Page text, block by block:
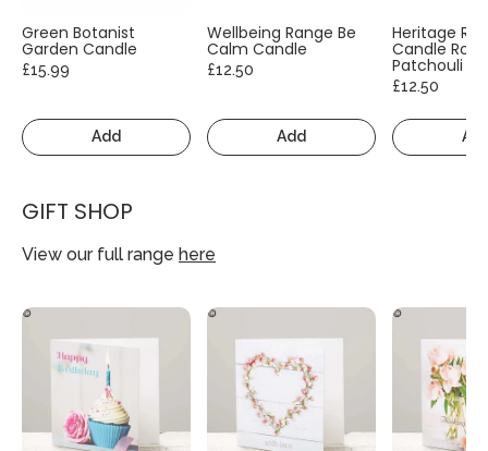
Green Botanist
Garden Candle
£15.99
Add
Wellbeing Range Be
Calm Candle
£12.50
Add
Heritage
Candle
Patchouli
£12.50
GIFT SHOP
View our full range here